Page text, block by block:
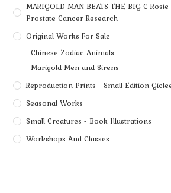
MARIGOLD MAN BEATS THE BIG C
Prostate Cancer Research
Original Works For Sale
Chinese Zodiac Animals
Marigold Men and Sirens
Reproduction Prints - Small Edition
Seasonal Works
Small Creatures - Book Illustrations
Workshops And Classes